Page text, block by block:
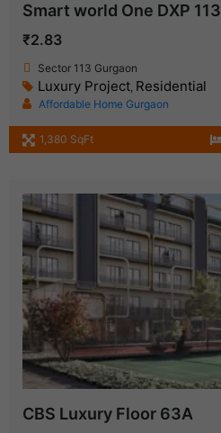
Smart world One DXP 113
₹2.83
Sector 113 Gurgaon
Luxury Project, Residential
Affordable Home Gurgaon
1,380 SqFt
CBS Luxury Floor 63A